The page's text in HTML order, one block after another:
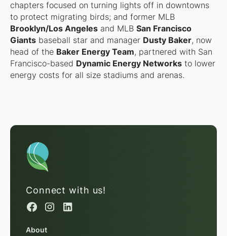
chapters focused on turning lights off in downtowns
to protect migrating birds; and former MLB
Brooklyn/Los Angelesand MLB San Francisco
Giantsbaseball star and manager Dusty Baker, now
head of the Baker Energy Team, partnered with San
Francisco-based Dynamic Energy Networksto lower
energy costs for all size stadiums and arenas.
Connect with us!
About